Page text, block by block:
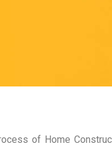
of Home